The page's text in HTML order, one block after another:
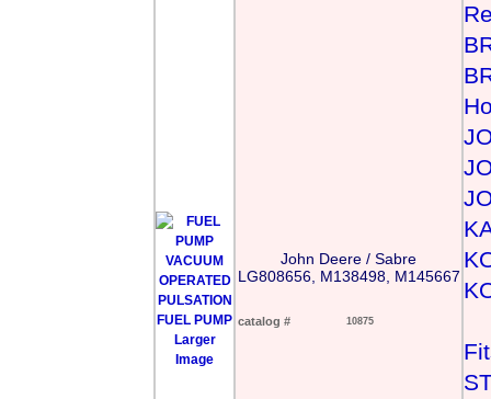
Larger
Image
John Deere / Sabre
LG808656, M138498, M145667
catalog # 10875